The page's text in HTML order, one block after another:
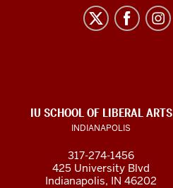
media
channels
LINKSIU SCHOOL OF LIBERAL ARTS
INDIANAPOLIS
317-274-1456
425 University Blvd
Indianapolis, IN 46202